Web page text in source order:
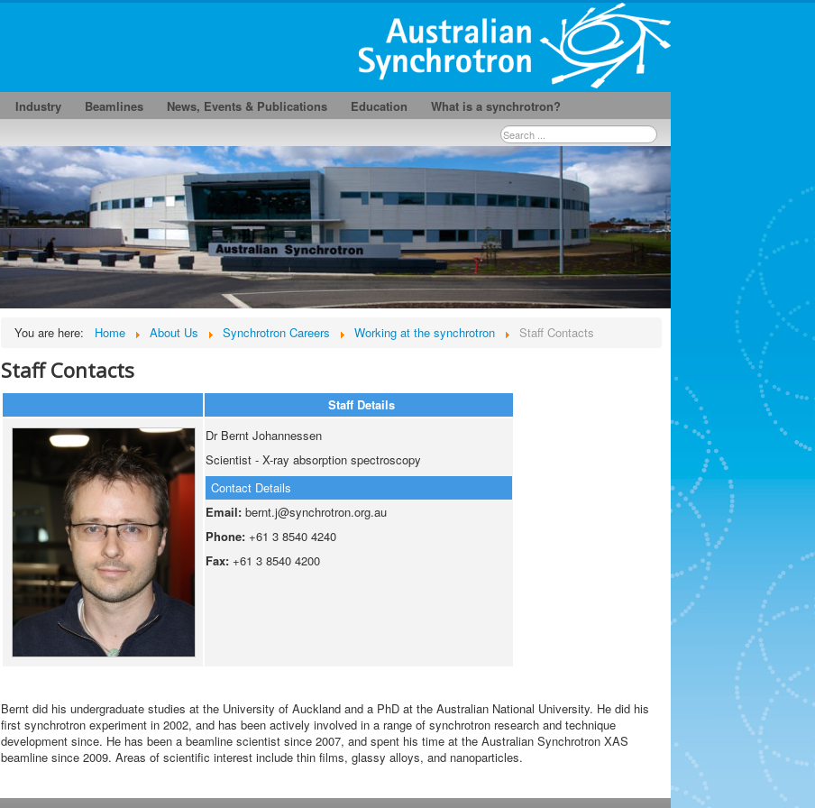
Industry Beamlines News, Events & Publications Education
What is a synchrotron?
Search
...
You are here: Home About Us Synchrotron Careers Working at the synchrotron Staff Contacts
Staff Contacts
Staff Details
Dr Bernt Johannessen
Scientist - X-ray absorption spectroscopy
Contact Details
Email:bernt.j@synchrotron.org.au
Phone: +61 3 8540 4240
Fax: +61 3 8540 4200
Bernt did his undergraduate studies at the University of Auckland and a PhD at the Australian National University. He did his
first synchrotron experiment in 2002, and has been actively involved in a range of synchrotron research and technique
development since. He has been a beamline scientist since 2007, and spent his time at the Australian Synchrotron XAS
beamline since 2009. Areas of scientific interest include thin films, glassy alloys, and nanoparticles.